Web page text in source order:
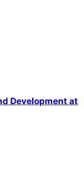
Development at